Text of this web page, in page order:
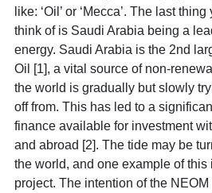
like: ‘Oil’ or ‘Mecca’. The last
think of is Saudi Arabia being a
energy. Saudi Arabia is the 2nd
Oil [1], a vital source of non-
the world is gradually but slowly
off from. This has led to a
finance available for investment
and abroad [2]. The tide may be
the world, and one example of this
project. The intention of the